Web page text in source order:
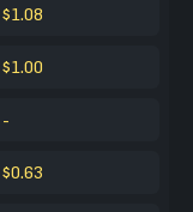
$1.08
$1.00
-
$0.63